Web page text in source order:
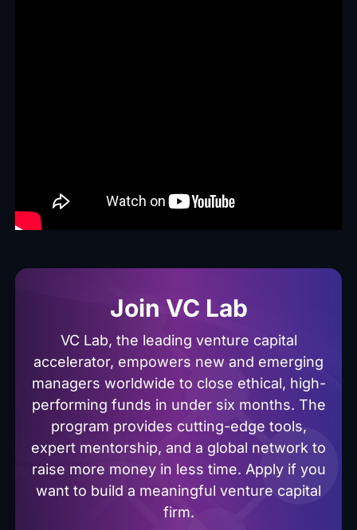
Join VC Lab
VC Lab, the leading venture capital
accelerator, empowers new and emerging
managers worldwide to close ethical, high-
performing funds in under six months. The
program provides cutting-edge tools,
expert mentorship, and a global network to
raise more money in less time. Apply if you
want to build a meaningful venture capital
firm.